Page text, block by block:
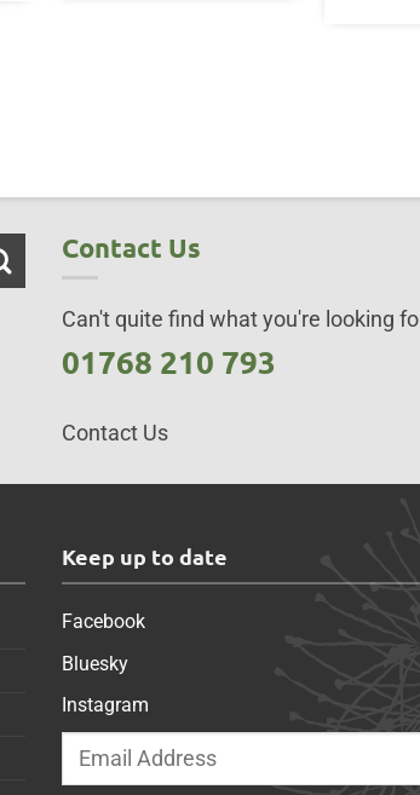
Contact Us
Can't quite find what you're looking
01768 210 793
Contact Us
Keep up to date
Facebook
Bluesky
Instagram